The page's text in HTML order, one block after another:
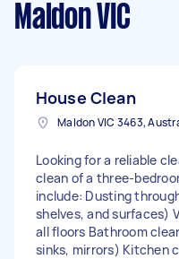
Maldon VIC
House Clean
Maldon VIC 3463,
Looking for a reliable
clean of a three-bedroom
include: Dusting throughout (skirting boards,
shelves, and surfaces) Vacuuming and mopping
all floors Bathroom clean (showers, toilets,
sinks, mirrors) Kitchen clean (benchtops,